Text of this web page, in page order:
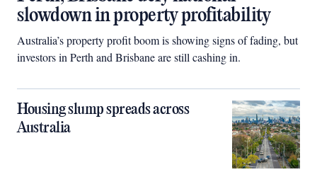
slowdown in property profitability
Australia’s property profit boom is showing signs of fading, but
investors in Perth and Brisbane are still cashing in.
Housing slump spreads across
Australia